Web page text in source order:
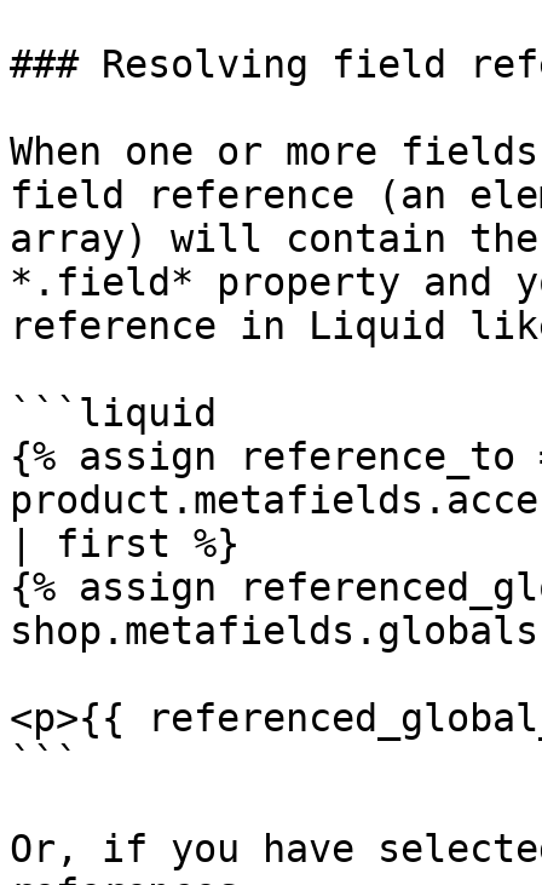
### Resolving field
When one or more
field reference (an
array) will contain
*.field* property and
reference in Liquid
```liquid
{% assign reference_to
| first %}
{% assign
<p>{{
```
Or, if you have